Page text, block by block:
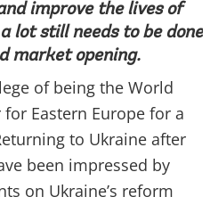
improve the lives of
lot still needs to be done
market opening.
of being the World
for Eastern Europe for a
to Ukraine after
been impressed by
on Ukraine’s reform